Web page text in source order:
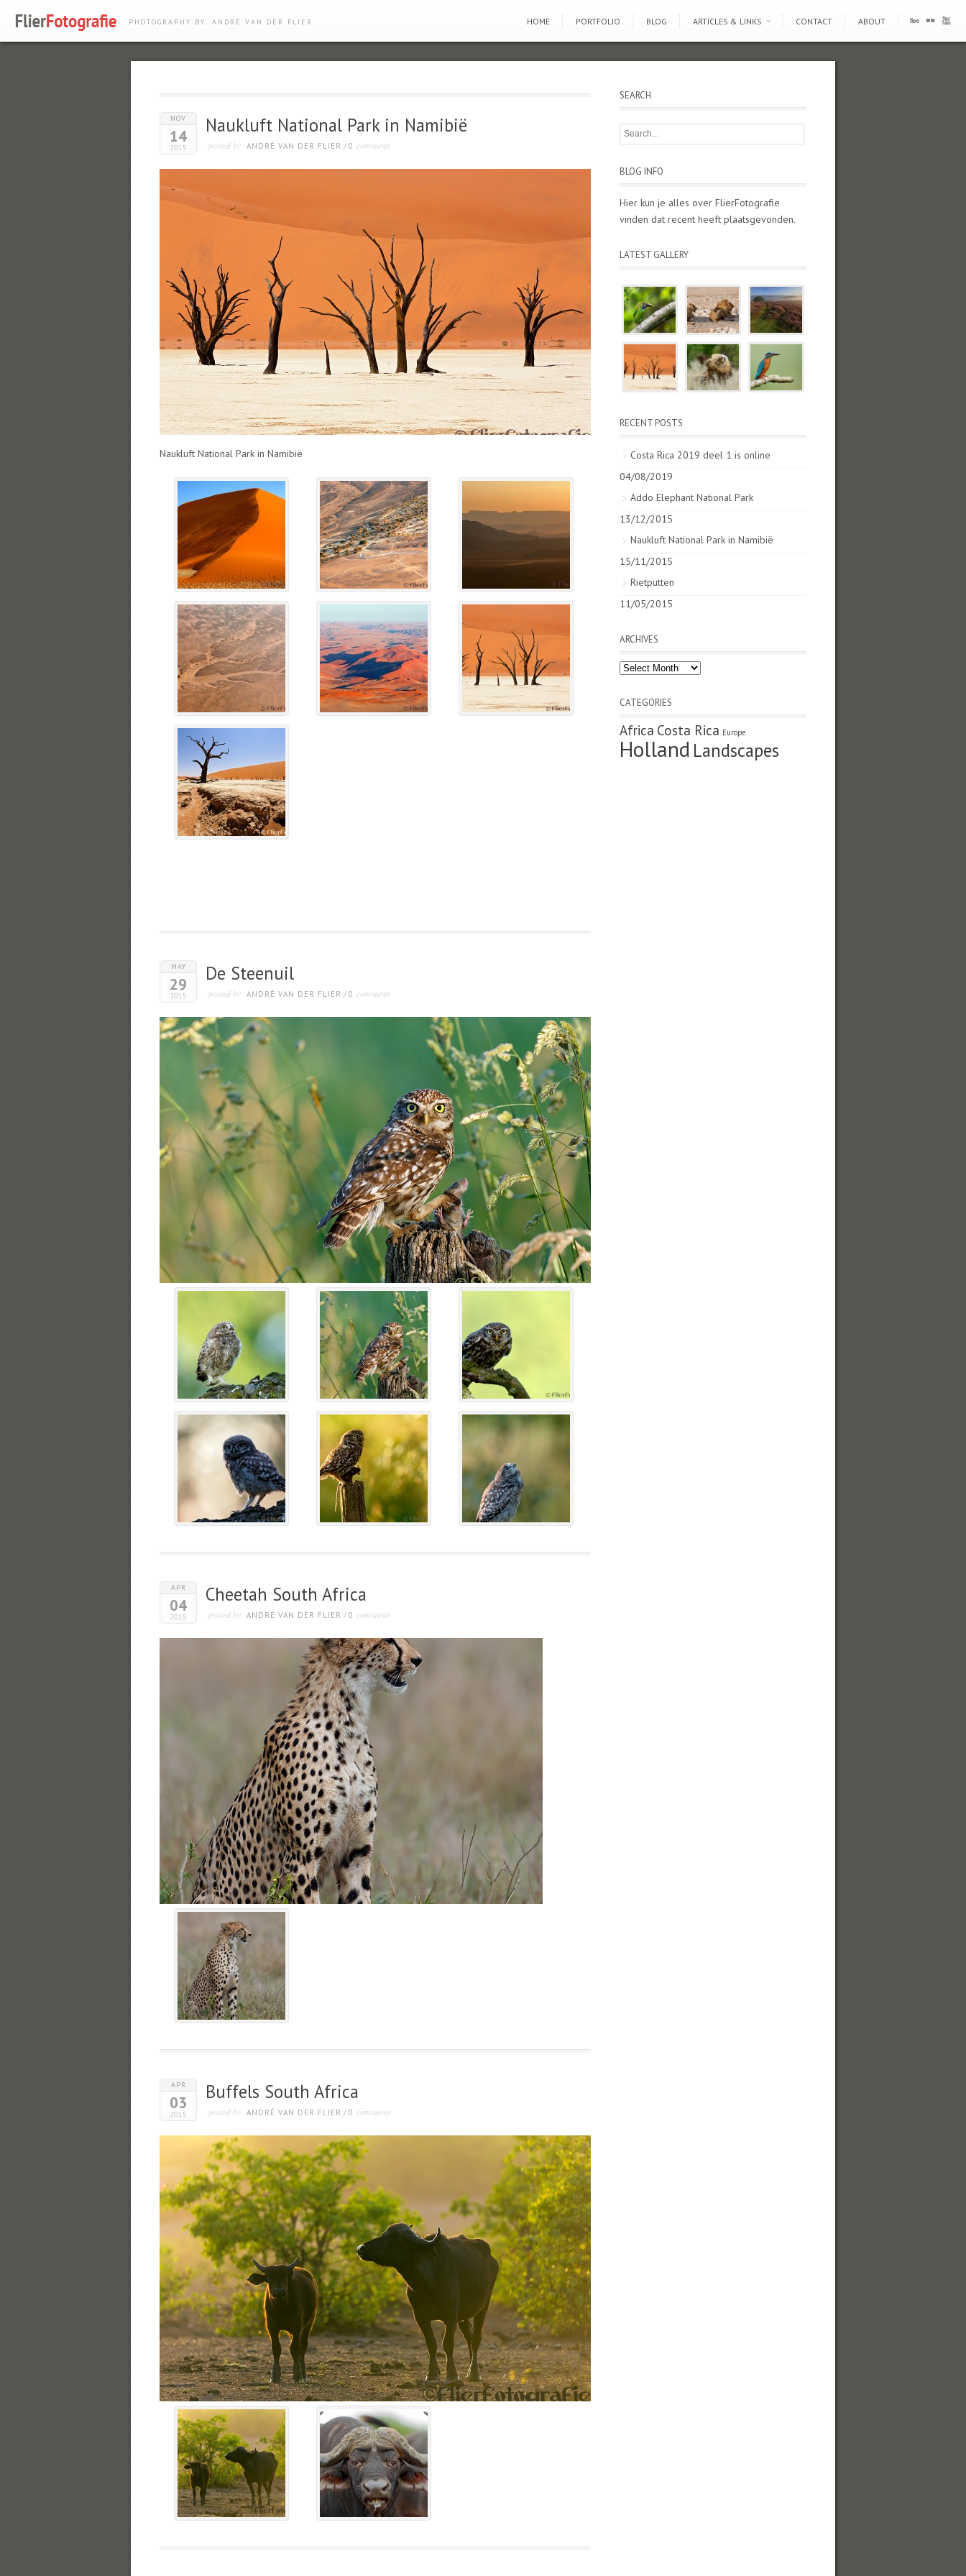
PHOTOGRAPHY BY: ANDRÉ VAN DER FLIER HOME PORTFOLIO BLOG ARTICLES & LINKS CONTACT ABOUT
NOV
14
2015
Naukluft National Park in Namibië
posted by ANDRÉ VAN DER FLIER / 0 comments
Naukluft National Park in Namibië
MAY
29
2015
De Steenuil
posted by ANDRÉ VAN DER FLIER / 0 comments
APR
04
2015
Cheetah South Africa
posted by ANDRÉ VAN DER FLIER / 0 comments
APR
03
2015
Buffels South Africa
posted by ANDRÉ VAN DER FLIER / 0 comments
SEARCH
BLOG INFO
Hier kun je alles over FlierFotografie
vinden dat recent heeft plaatsgevonden.
LATEST GALLERY
RECENT POSTS
Costa Rica 2019 deel 1 is online
04/08/2019
Addo Elephant National Park
13/12/2015
Naukluft National Park in Namibië
15/11/2015
Rietputten
11/05/2015
ARCHIVES
Archives
CATEGORIES
Africa Costa Rica Europe
Holland Landscapes